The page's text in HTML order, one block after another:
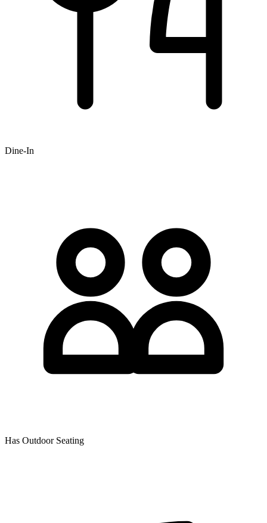
Dine-In
Has Outdoor Seating